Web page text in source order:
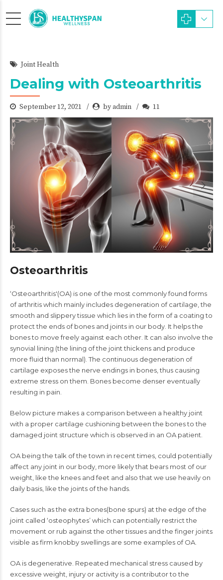
Joint Health
Dealing with Osteoarthritis
September 12, 2021 by admin 11
Osteoarthritis
‘Osteoarthritis'(OA) is one of the most commonly found forms
of arthritis which mainly includes degeneration of cartilage, the
smooth and slippery tissue which lies in the form of a coating to
protect the ends of bones and joints in our body. It helps the
bones to move freely against each other. It can also involve the
synovial lining (the lining of the joint thickens and produce
more fluid than normal). The continuous degeneration of
cartilage exposes the nerve endings in bones, thus causing
extreme stress on them. Bones become denser eventually
resulting in pain.
Below picture makes a comparison between a healthy joint
with a proper cartilage cushioning between the bones to the
damaged joint structure which is observed in an OA patient.
OA being the talk of the town in recent times, could potentially
affect any joint in our body, more likely that bears most of our
weight, like the knees and feet and also that we use heavily on
daily basis, like the joints of the hands.
Cases such as the extra bones(bone spurs) at the edge of the
joint called ‘osteophytes’ which can potentially restrict the
movement or rub against the other tissues and the finger joints
visible as firm knobby swellings are some examples of OA.
OA is degenerative. Repeated mechanical stress caused by
excessive weight, injury or activity is a contributor to the